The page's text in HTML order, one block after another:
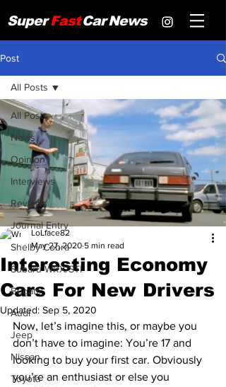
SuperFastCarNews
Post
All Posts
News
Opinion
Interviews
Reviews
Journal Entry
Shelby Cobra
Subaru WRX/STI
Bugatti
Audi
Jeep
Nissan
Toyota
All Posts
Interesting Economy
Cars For New Drivers
LoLface82
May 27, 2020 5 min read
Updated: Sep 5, 2020
Now, let’s imagine this, or maybe you
don’t have to imagine: You’re 17 and
looking to buy your first car. Obviously
you’re an enthusiast or else you